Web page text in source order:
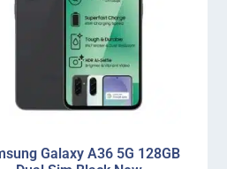
Galaxy A36 5G 128GB